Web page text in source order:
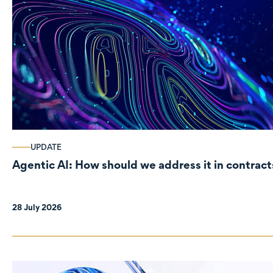
UPDATE
Agentic AI: How should we address it in
28 July 2026